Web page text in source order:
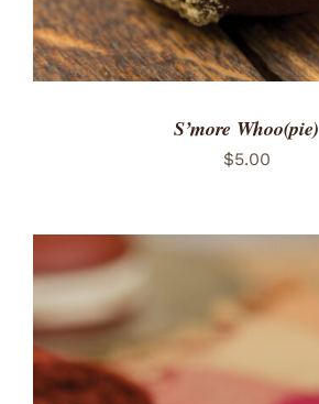
S’more Whoo(pie)
$5.00